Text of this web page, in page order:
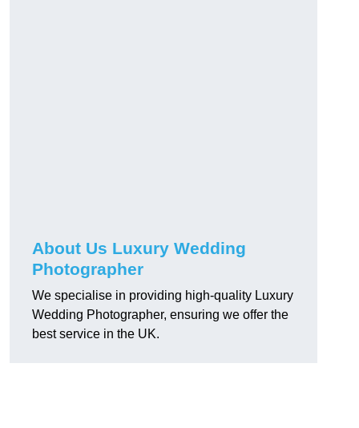
About Us Luxury Wedding
Photographer
We specialise in providing high-quality Luxury
Wedding Photographer, ensuring we offer the
best service in the UK.